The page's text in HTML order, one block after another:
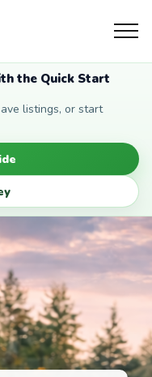
the Quick Start
listings, or start